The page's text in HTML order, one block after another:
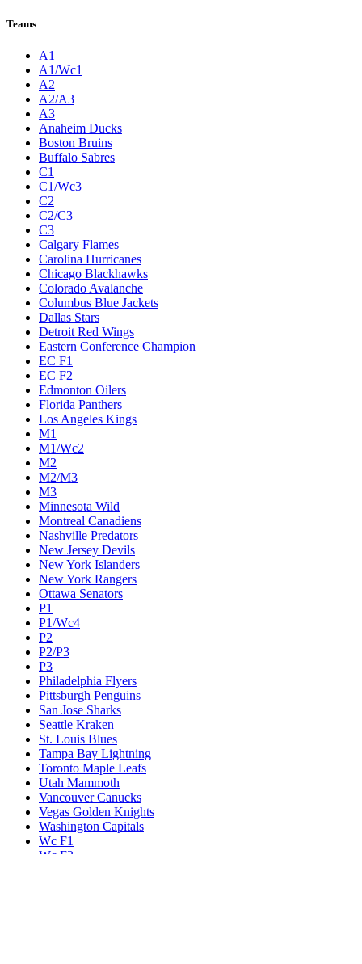
Teams
A1
A1/Wc1
A2
A2/A3
A3
Anaheim Ducks
Boston Bruins
Buffalo Sabres
C1
C1/Wc3
C2
C2/C3
C3
Calgary Flames
Carolina Hurricanes
Chicago Blackhawks
Colorado Avalanche
Columbus Blue Jackets
Dallas Stars
Detroit Red Wings
Eastern Conference Champion
EC F1
EC F2
Edmonton Oilers
Florida Panthers
Los Angeles Kings
M1
M1/Wc2
M2
M2/M3
M3
Minnesota Wild
Montreal Canadiens
Nashville Predators
New Jersey Devils
New York Islanders
New York Rangers
Ottawa Senators
P1
P1/Wc4
P2
P2/P3
P3
Philadelphia Flyers
Pittsburgh Penguins
San Jose Sharks
Seattle Kraken
St. Louis Blues
Tampa Bay Lightning
Toronto Maple Leafs
Utah Mammoth
Vancouver Canucks
Vegas Golden Knights
Washington Capitals
Wc F1
Wc F2